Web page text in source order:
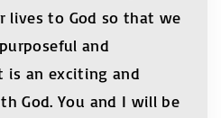
lives to God so that we
and
is an exciting and
God. You and I will be